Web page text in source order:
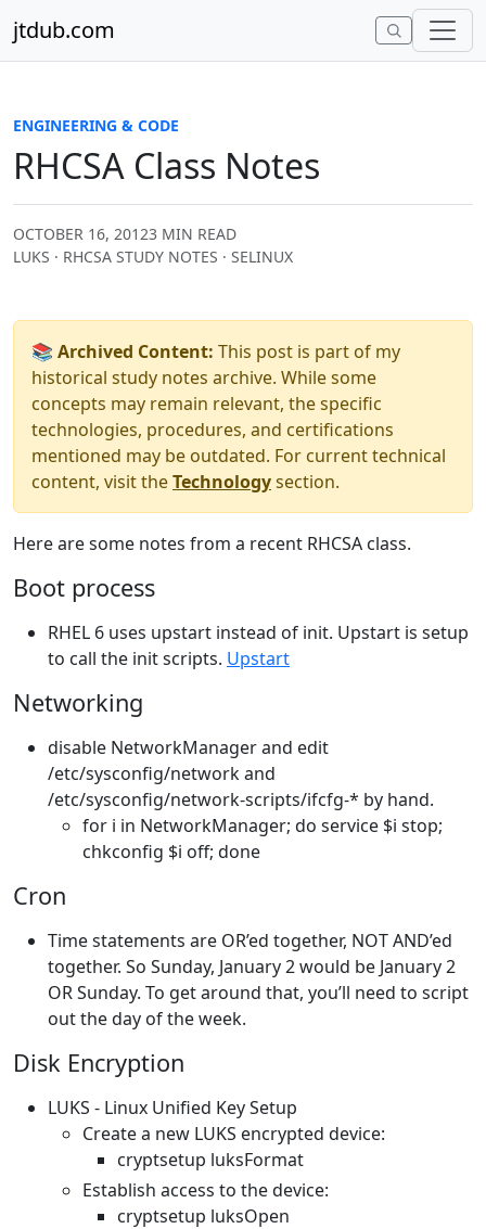
jtdub.com
ENGINEERING & CODE
RHCSA Class Notes
OCTOBER 16, 20123 MIN READ
LUKS · RHCSA STUDY NOTES · SELINUX
📚 Archived Content: This post is part of my
historical study notes archive. While some
concepts may remain relevant, the specific
technologies, procedures, and certifications
mentioned may be outdated. For current technical
content, visit theTechnologysection.
Here are some notes from a recent RHCSA class.
Boot process
RHEL 6 uses upstart instead of init. Upstart is setup
to call the init scripts. Upstart
Networking
disable NetworkManager and edit
/etc/sysconfig/network and
/etc/sysconfig/network-scripts/ifcfg-* by hand.
for i in NetworkManager; do service $i stop;
chkconfig $i off; done
Cron
Time statements are OR’ed together, NOT AND’ed
together. So Sunday, January 2 would be January 2
OR Sunday. To get around that, you’ll need to script
out the day of the week.
Disk Encryption
LUKS - Linux Unified Key Setup
Create a new LUKS encrypted device:
cryptsetup luksFormat
Establish access to the device:
cryptsetup luksOpen